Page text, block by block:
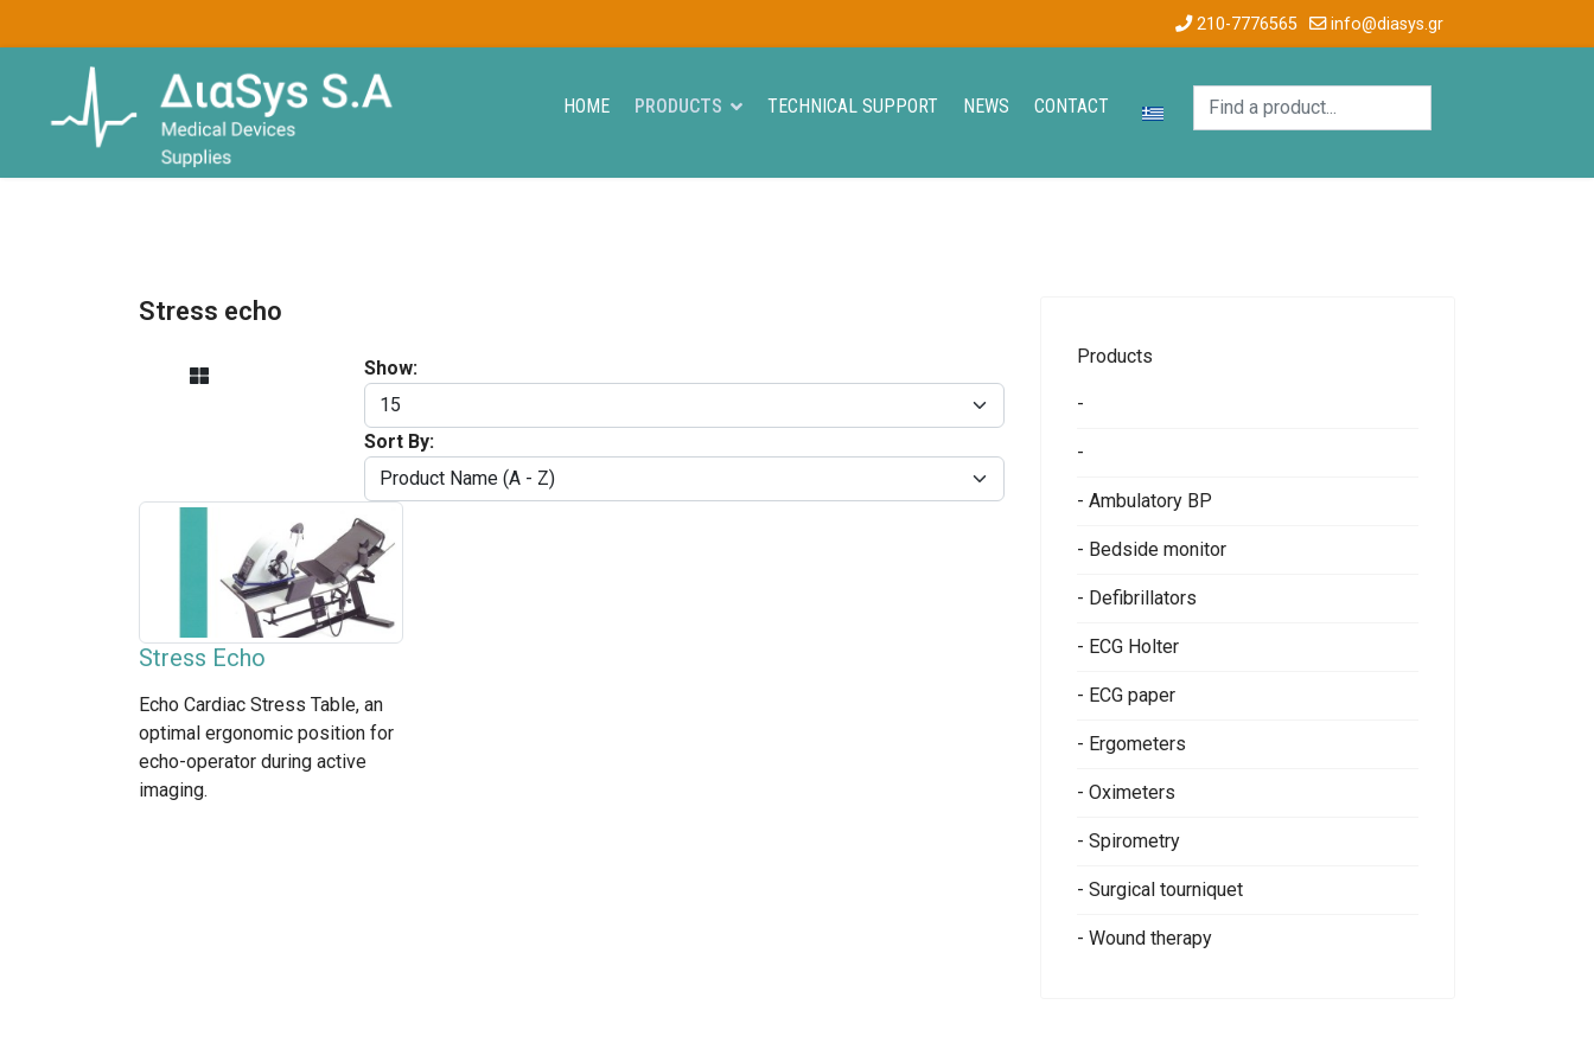
210-7776565 info@diasys.gr
HOME PRODUCTS TECHNICAL SUPPORT NEWS CONTACT
Stress echo
Show:
Sort By:
Stress Echo
Echo Cardiac Stress Table, an
optimal ergonomic position for
echo-operator during active
imaging.
Products
-
-
- Ambulatory BP
- Bedside monitor
- Defibrillators
- ECG Holter
- ECG paper
- Ergometers
- Oximeters
- Spirometry
- Surgical tourniquet
- Wound therapy